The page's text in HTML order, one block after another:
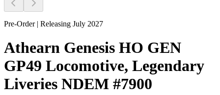
Pre-Order | Releasing July 2027
Athearn Genesis HO GEN
GP49 Locomotive, Legendary
Liveries NDEM #7900